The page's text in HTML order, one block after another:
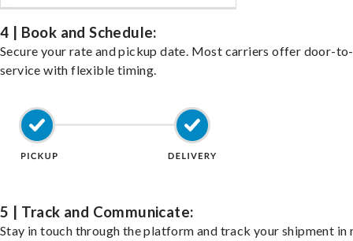
4 | Book and Schedule:
Secure your rate and pickup date. Most carriers offer door-
service with flexible timing.
5 | Track and Communicate:
Stay in touch through the platform and track your shipment in